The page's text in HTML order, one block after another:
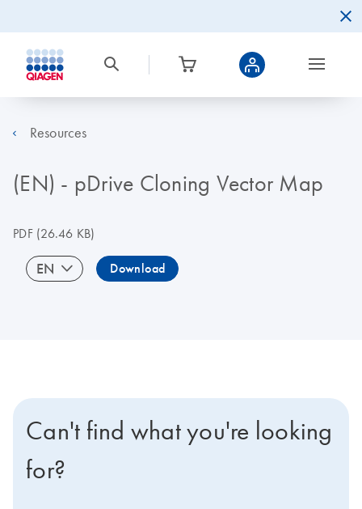
Resources
(EN) - pDrive Cloning Vector Map
PDF(26.46 KB)
EN Download
Can't find what you're looking
for?